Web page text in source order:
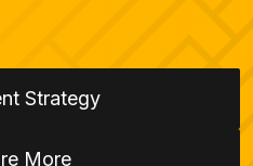
Strategy
More